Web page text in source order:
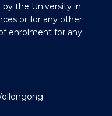
the University in
or for any other
enrolment for any